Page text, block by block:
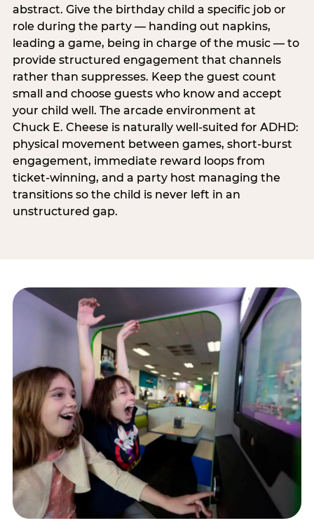
abstract. Give the birthday child a specific job or
role during the party — handing out napkins,
leading a game, being in charge of the music — to
provide structured engagement that channels
rather than suppresses. Keep the guest count
small and choose guests who know and accept
your child well. The arcade environment at
Chuck E. Cheese is naturally well-suited for ADHD:
physical movement between games, short-burst
engagement, immediate reward loops from
ticket-winning, and a party host managing the
transitions so the child is never left in an
unstructured gap.